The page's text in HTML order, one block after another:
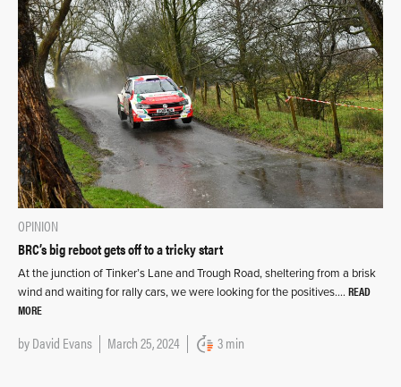
OPINION
BRC’s big reboot gets off to a tricky start
At the junction of Tinker’s Lane and Trough Road, sheltering from a brisk
wind and waiting for rally cars, we were looking for the positives…. READ
MORE
byDavid Evans March 25, 2024 3 min